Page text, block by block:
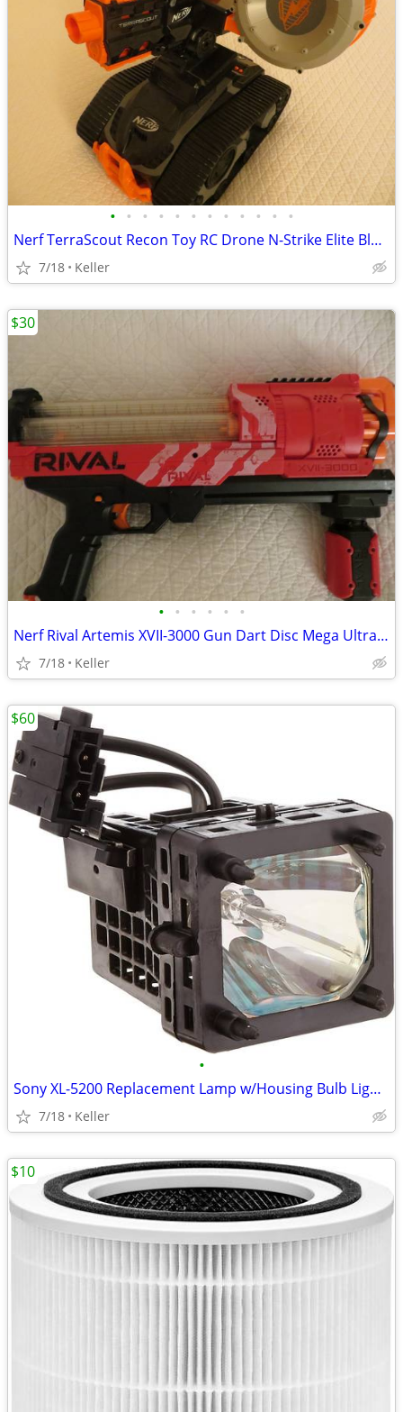
• • • • • • • • • • • •
Nerf TerraScout Recon Toy RC Drone N-Strike Elite Blaster Rival
7/18 Keller
• • • • • •
Nerf Rival Artemis XVII-3000 Gun Dart Disc Mega Ultra Zombie N-Stike
7/18 Keller
$30
•
Sony XL-5200 Replacement Lamp w/Housing Bulb Light Projection Rear TV
7/18 Keller
$60
$10